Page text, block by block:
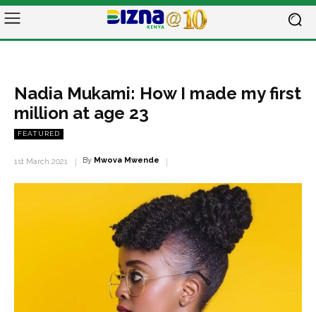
Nadia Mukami: How I made my first
million at age 23
FEATURED
1st March 2021 By Mwova Mwende